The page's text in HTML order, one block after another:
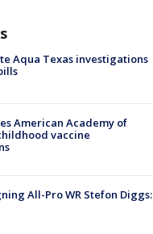
Aqua Texas investigations
American Academy of
vaccine
All-Pro WR Stefon Diggs: